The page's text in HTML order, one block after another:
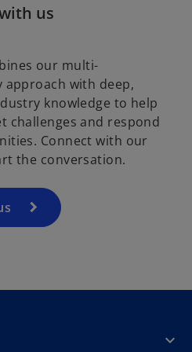
us
our multi-
approach with deep,
knowledge to help
challenges and respond
Connect with our
the conversation.